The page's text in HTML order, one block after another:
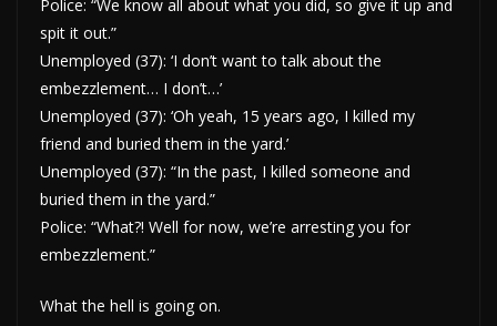
Police: “We know all about what you did, so give it up and
spit it out.”
Unemployed (37): ‘I don’t want to talk about the
embezzlement… I don’t…’
Unemployed (37): ‘Oh yeah, 15 years ago, I killed my
friend and buried them in the yard.’
Unemployed (37): “In the past, I killed someone and
buried them in the yard.”
Police: “What?! Well for now, we’re arresting you for
embezzlement.”
What the hell is going on.